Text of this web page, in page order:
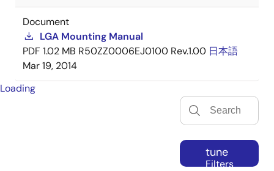
Document
LGA Mounting Manual
PDF 1.02 MB R50ZZ0006EJ0100 Rev.1.00 日本語
Mar 19, 2014
Loading
tune
Filters